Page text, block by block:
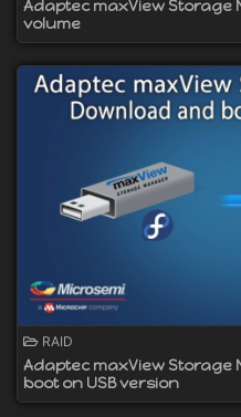
Adaptec maxView Storage
volume
RAID
Adaptec maxView
boot on USB version